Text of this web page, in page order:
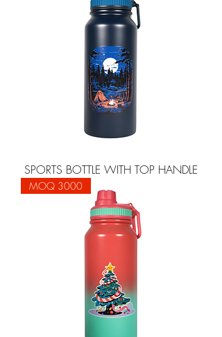
SPORTS BOTTLE WITH TOP HANDLE
MOQ 3000